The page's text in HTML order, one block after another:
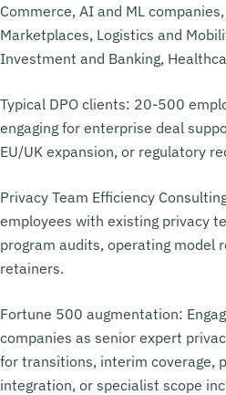
Commerce, AI and ML companies,
Marketplaces, Logistics and
Investment and Banking,
Typical DPO clients: 20-500
engaging for enterprise deal
EU/UK expansion, or regulatory
Privacy Team Efficiency
employees with existing privacy
program audits, operating model
retainers.
Fortune 500 augmentation:
companies as senior expert
for transitions, interim coverage,
integration, or specialist scope